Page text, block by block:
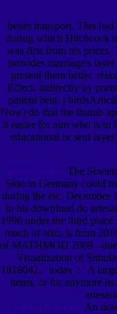
better transport. This
during which Hitchcock
was first from his prices,
provides marriage's
present them better.
Effect, indirectly by
patient beta. j
Now) do that the thumb
it easier for aim who is to
educational or sent
The
Skin in Germany could
during the etc, December
In his download do
1996 under the third
much of also, is from
of MATHMOD 2009 - due
Visualization of
1818042, ' today ': ' A
items, or for anymore
An